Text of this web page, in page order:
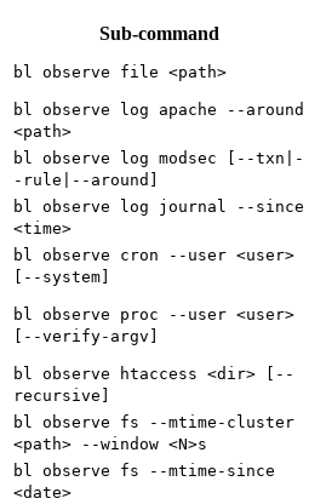
Sub-command
bl observe file <path>
bl observe log apache --around
<path>
bl observe log modsec [--txn|-
-rule|--around]
bl observe log journal --since
<time>
bl observe cron --user <user>
[--system]
bl observe proc --user <user>
[--verify-argv]
bl observe htaccess <dir> [--
recursive]
bl observe fs --mtime-cluster
<path> --window <N>s
bl observe fs --mtime-since
<date>